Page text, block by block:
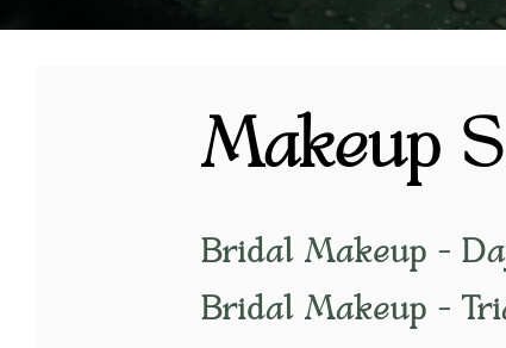
Makeup
Bridal Makeup -
Bridal Makeup -